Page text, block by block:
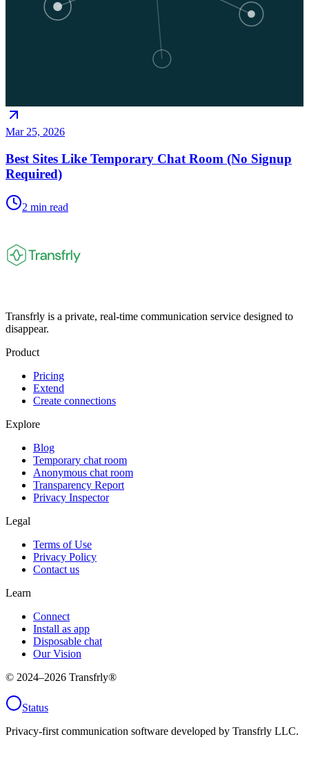
Mar 25, 2026
Best Sites Like Temporary Chat Room (No Signup
Required)
2 min read
Transfrly is a private, real-time communication service designed to
disappear.
Product
Pricing
Extend
Create connections
Explore
Blog
Temporary chat room
Anonymous chat room
Transparency Report
Privacy Inspector
Legal
Terms of Use
Privacy Policy
Contact us
Learn
Connect
Install as app
Disposable chat
Our Vision
© 2024–2026 Transfrly®
Status
Privacy-first communication software developed by Transfrly LLC.